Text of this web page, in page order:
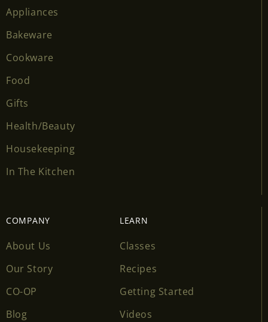
Appliances
Bakeware
Cookware
Food
Gifts
Health/Beauty
Housekeeping
In The Kitchen
COMPANY
About Us
Our Story
CO-OP
Blog
LEARN
Classes
Recipes
Getting Started
Videos